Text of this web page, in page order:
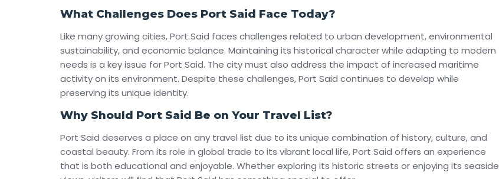
What Challenges Does Port Said Face Today?
Like many growing cities, Port Said faces challenges related to urban development, environmental
sustainability, and economic balance. Maintaining its historical character while adapting to modern
needs is a key issue for Port Said. The city must also address the impact of increased maritime
activity on its environment. Despite these challenges, Port Said continues to develop while
preserving its unique identity.
Why Should Port Said Be on Your Travel List?
Port Said deserves a place on any travel list due to its unique combination of history, culture, and
coastal beauty. From its role in global trade to its vibrant local life, Port Said offers an experience
that is both educational and enjoyable. Whether exploring its historic streets or enjoying its seaside